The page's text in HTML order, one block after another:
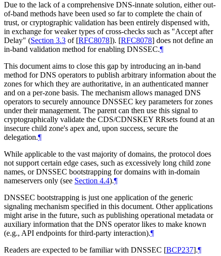
Due to the lack of a comprehensive DNS-innate solution, either out-
of-band methods have been used so far to complete the chain of
trust, or cryptographic validation has been entirely dispensed with,
in exchange for weaker types of cross-checks such as "Accept after
Delay" (Section 3.3 of [RFC8078]). [RFC8078] does not define an
in-band validation method for enabling DNSSEC.¶
This document aims to close this gap by introducing an in-band
method for DNS operators to publish arbitrary information about the
zones for which they are authoritative, in an authenticated manner
and on a per-zone basis. The mechanism allows managed DNS
operators to securely announce DNSSEC key parameters for zones
under their management. The parent can then use this signal to
cryptographically validate the CDS/CDNSKEY RRsets found at an
insecure child zone's apex and, upon success, secure the
delegation.¶
While applicable to the vast majority of domains, the protocol does
not support certain edge cases, such as excessively long child zone
names, or DNSSEC bootstrapping for domains with in-domain
nameservers only (see Section 4.4).¶
DNSSEC bootstrapping is just one application of the generic
signaling mechanism specified in this document. Other applications
might arise in the future, such as publishing operational metadata or
auxiliary information that the DNS operator likes to make known
(e.g., API endpoints for third-party interaction).¶
Readers are expected to be familiar with DNSSEC [BCP237].¶